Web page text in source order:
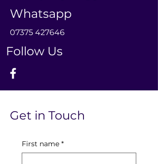
Whatsapp
07375 427646
Follow Us
Get in Touch
First name *